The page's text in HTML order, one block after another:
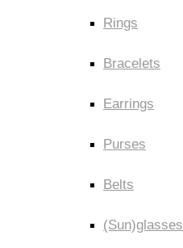
Rings
Bracelets
Earrings
Purses
Belts
(Sun)glasses